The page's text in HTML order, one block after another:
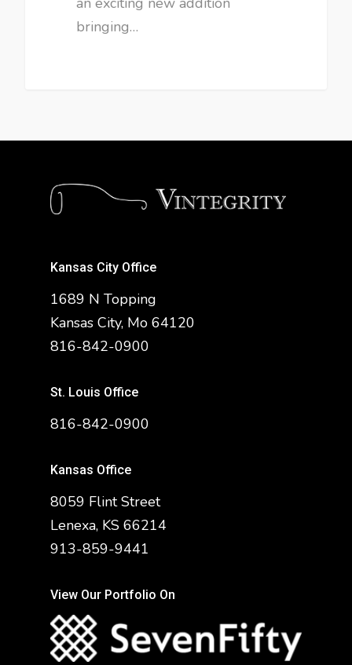
bringing…
Kansas City Office
1689 N Topping
Kansas City, Mo 64120
816-842-0900
St. Louis Office
816-842-0900
Kansas Office
8059 Flint Street
Lenexa, KS 66214
913-859-9441
View Our Portfolio On